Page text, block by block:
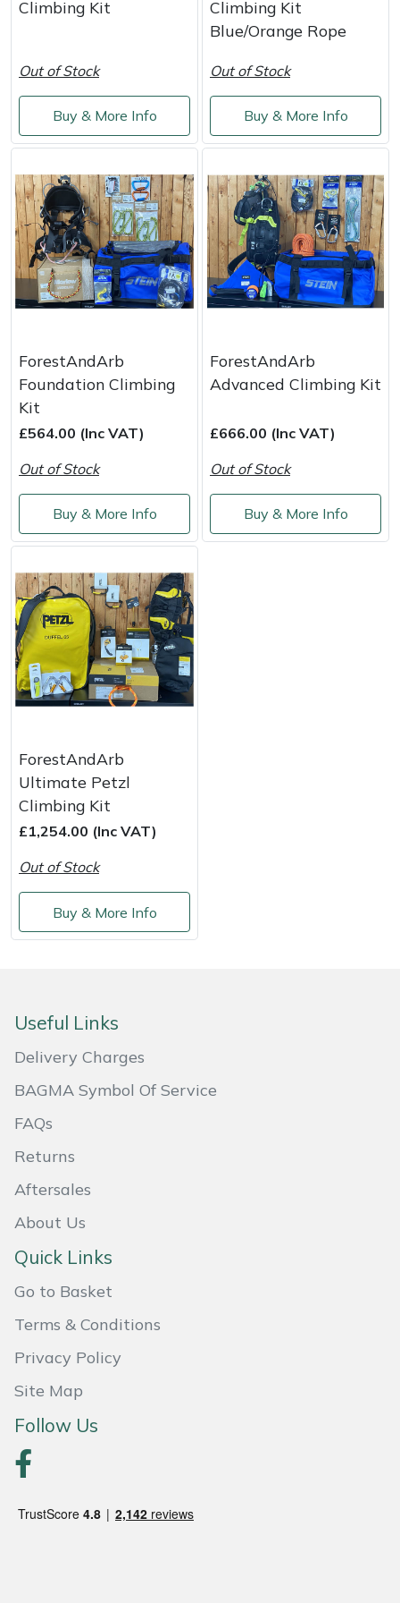
Climbing Kit
Out of Stock
Buy & More Info
Climbing Kit
Blue/Orange Rope
Out of Stock
Buy & More Info
ForestAndArb
Foundation Climbing
Kit
£564.00 (Inc VAT)
Out of Stock
Buy & More Info
ForestAndArb
Advanced Climbing Kit
£666.00 (Inc VAT)
Out of Stock
Buy & More Info
ForestAndArb
Ultimate Petzl
Climbing Kit
£1,254.00 (Inc VAT)
Out of Stock
Buy & More Info
Useful Links
Delivery Charges
BAGMA Symbol Of Service
FAQs
Returns
Aftersales
About Us
Quick Links
Go to Basket
Terms & Conditions
Privacy Policy
Site Map
Follow Us
Weed Removers
Water Pumps
Wheeled Trimmers
Wood Chippers
ISC
Jameson
John Deere
Kress
Laserware
Leyat
Loncin
Maruyama
Masport
Mountfield
Oregon
Panther
Petzl
Portable Winch
Portek
Rockfall
SCH
Silky
SIP Protection
Stein
Stiga
Teufelberger
Timberwolf
Toro
Treehog